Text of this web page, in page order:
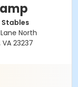
Stables
North
23237